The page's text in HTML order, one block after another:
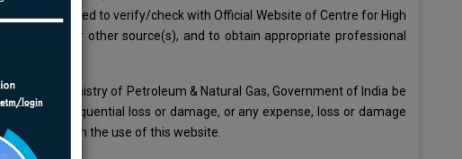
are advised to verify/check with Official Website of Centre for High
India and/or other source(s), and to obtain appropriate professional
(CHT), Ministry of Petroleum & Natural Gas, Government of India be
or consequential loss or damage, or any expense, loss or damage
with the use of this website.